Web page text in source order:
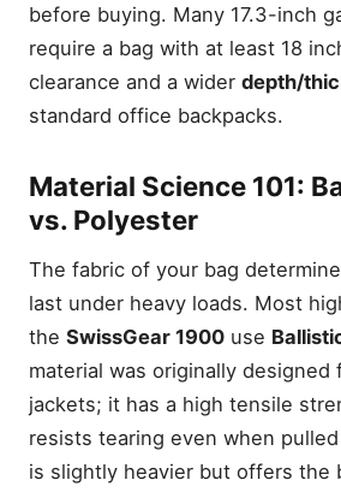
before buying. Many 17.3-inch
require a bag with at least 18
clearance and a wider depth/
standard office backpacks.
Material Science 101:
vs. Polyester
The fabric of your bag
last under heavy loads. Most
the SwissGear 1900 use
material was originally designed
jackets; it has a high tensile
resists tearing even when
is slightly heavier but offers the